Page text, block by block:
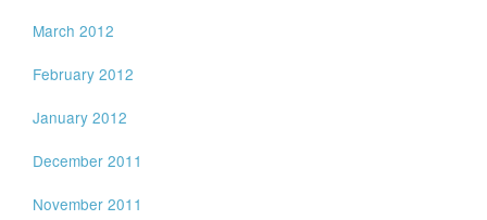
March 2012
February 2012
January 2012
December 2011
November 2011